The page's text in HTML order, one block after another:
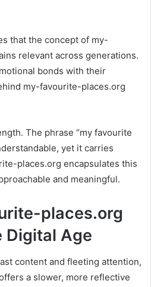
that the concept of my-
relevant across generations.
bonds with their
my-favourite-places.org
The phrase “my favourite
yet it carries
places.org encapsulates this
and meaningful.
places.org
Digital Age
content and fleeting attention,
a slower, more reflective